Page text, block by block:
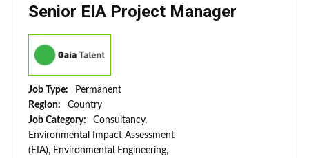
Senior EIA Project Manager
Job Type:
Permanent
Region:
Country
Job Category:
Consultancy,
Environmental Impact Assessment
(EIA), Environmental Engineering,